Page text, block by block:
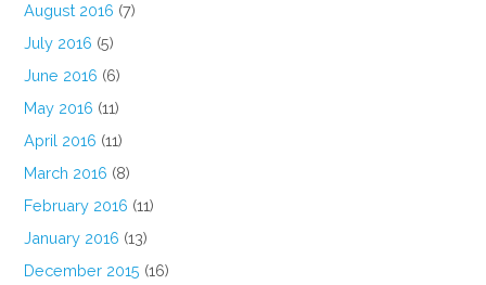
August 2016 (7)
July 2016 (5)
June 2016 (6)
May 2016 (11)
April 2016 (11)
March 2016 (8)
February 2016 (11)
January 2016 (13)
December 2015 (16)